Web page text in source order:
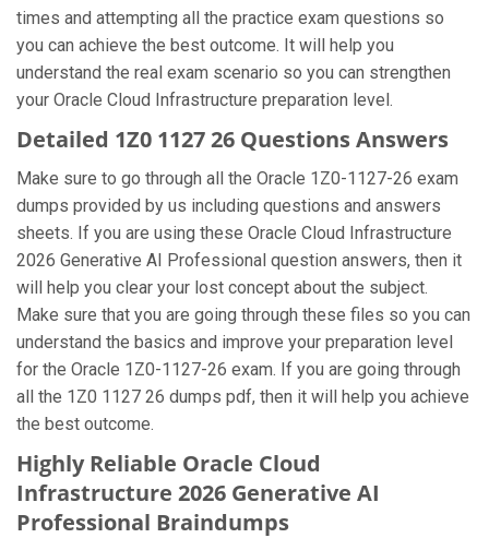
times and attempting all the practice exam questions so
you can achieve the best outcome. It will help you
understand the real exam scenario so you can strengthen
your Oracle Cloud Infrastructure preparation level.
Detailed 1Z0 1127 26 Questions Answers
Make sure to go through all the Oracle 1Z0-1127-26 exam
dumps provided by us including questions and answers
sheets. If you are using these Oracle Cloud Infrastructure
2026 Generative AI Professional question answers, then it
will help you clear your lost concept about the subject.
Make sure that you are going through these files so you can
understand the basics and improve your preparation level
for the Oracle 1Z0-1127-26 exam. If you are going through
all the 1Z0 1127 26 dumps pdf, then it will help you achieve
the best outcome.
Highly Reliable Oracle Cloud
Infrastructure 2026 Generative AI
Professional Braindumps